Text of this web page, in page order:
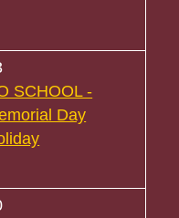
SCHOOL -
Day